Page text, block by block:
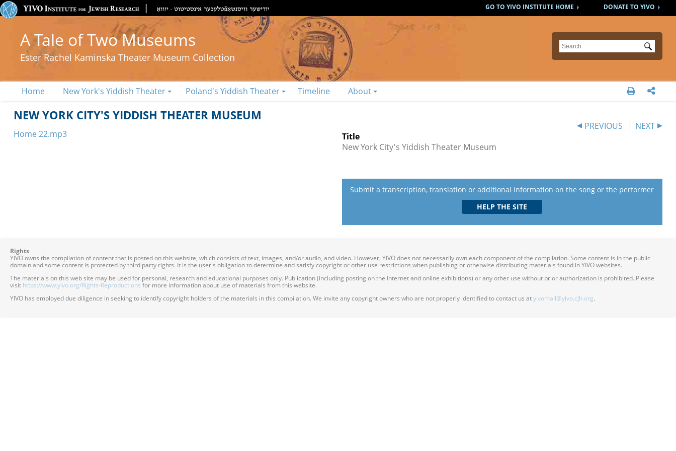
DONATE TO YIVO
GO TO YIVO INSTITUTE HOME
A Tale of Two Museums
Ester Rachel Kaminska Theater Museum Collection
Submit
Home New York's Yiddish Theater Poland's Yiddish Theater Timeline About  
NEW YORK CITY'S YIDDISH THEATER MUSEUM
Home 22.mp3
PREVIOUS
NEXT
Title
New York City's Yiddish Theater Museum
Submit a transcription, translation or additional information on the song or the performer
Rights
YIVO owns the compilation of content that is posted on this website, which consists of text, images, and/or audio, and video. However, YIVO does not necessarily own each component of the compilation. Some content is in the public
domain and some content is protected by third party rights. It is the user's obligation to determine and satisfy copyright or other use restrictions when publishing or otherwise distributing materials found in YIVO websites.
The materials on this web site may be used for personal, research and educational purposes only. Publication (including posting on the Internet and online exhibitions) or any other use without prior authorization is prohibited. Please
visit https://www.yivo.org/Rights-Reproductions for more information about use of materials from this website.
YIVO has employed due diligence in seeking to identify copyright holders of the materials in this compilation. We invite any copyright owners who are not properly identified to contact us atyivomail@yivo.cjh.org.